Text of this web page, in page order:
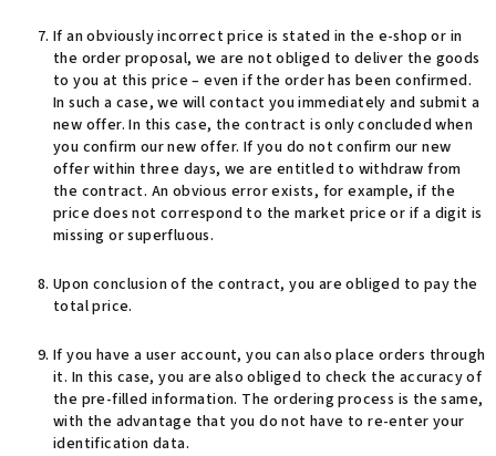
If an obviously incorrect price is stated in the e-shop or in
the order proposal, we are not obliged to deliver the goods
to you at this price – even if the order has been confirmed.
In such a case, we will contact you immediately and submit a
new offer. In this case, the contract is only concluded when
you confirm our new offer. If you do not confirm our new
offer within three days, we are entitled to withdraw from
the contract. An obvious error exists, for example, if the
price does not correspond to the market price or if a digit is
missing or superfluous.
Upon conclusion of the contract, you are obliged to pay the
total price.
If you have a user account, you can also place orders through
it. In this case, you are also obliged to check the accuracy of
the pre-filled information. The ordering process is the same,
with the advantage that you do not have to re-enter your
identification data.